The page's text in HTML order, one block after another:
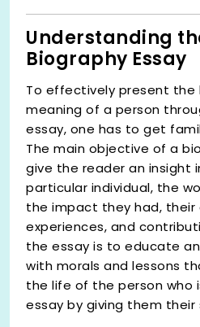
Understanding
Biography Essay
To effectively present the
meaning of a person
essay, one has to get
The main objective of a
give the reader an insight
particular individual, the
the impact they had, their
experiences, and
the essay is to educate
with morals and lessons
the life of the person who
essay by giving them their